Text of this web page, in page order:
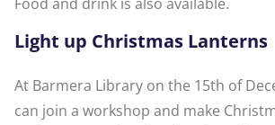
Light up Christmas Lanterns
At Barmera Library on the 15th of
can join a workshop and make